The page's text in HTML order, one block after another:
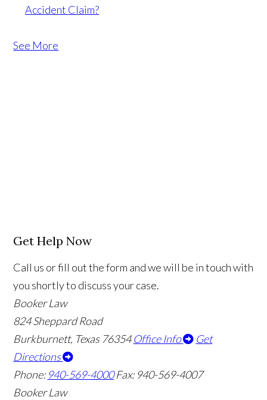
Accident Claim?
See More
Get Help Now
Call us or fill out the form and we will be in touch with
you shortly to discuss your case.
Booker Law
824 Sheppard Road
Burkburnett, Texas 76354Office Info
Get
Directions
Phone: 940-569-4000 Fax: 940-569-4007
Booker Law